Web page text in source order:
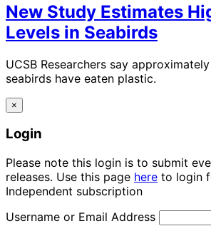
New Study Estimates
Levels in Seabirds
UCSB Researchers say
seabirds have eaten plastic.
×
Login
Please note this login is to submit
releases. Use this page here to login
Independent subscription
Username or Email Address